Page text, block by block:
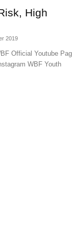
High
2019
Official Youtube
WBF Youth